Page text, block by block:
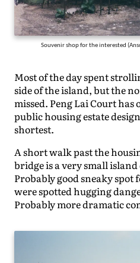
Souvenir shop for the interested
Most of the day spent
side of the island, but the
missed. Peng Lai Court
public housing estate
shortest.
A short walk past the
bridge is a very small island
Probably good sneaky spot
were spotted hugging
Probably more dramatic